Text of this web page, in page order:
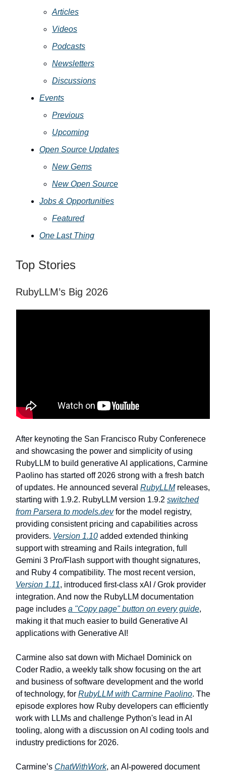
Articles
Videos
Podcasts
Newsletters
Discussions
Events
Previous
Upcoming
Open Source Updates
New Gems
New Open Source
Jobs & Opportunities
Featured
One Last Thing
Top Stories
RubyLLM’s Big 2026
After keynoting the San Francisco Ruby Conferenece
and showcasing the power and simplicity of using
RubyLLM to build generative AI applications, Carmine
Paolino has started off 2026 strong with a fresh batch
of updates. He announced several RubyLLMreleases,
starting with 1.9.2. RubyLLM version 1.9.2 switched
from Parsera to models.devfor the model registry,
providing consistent pricing and capabilities across
providers. Version 1.10 added extended thinking
support with streaming and Rails integration, full
Gemini 3 Pro/Flash support with thought signatures,
and Ruby 4 compatibility. The most recent version,
Version 1.11, introduced first-class xAI / Grok provider
integration. And now the RubyLLM documentation
page includes a "Copy page" button on every guide,
making it that much easier to build Generative AI
applications with Generative AI!
Carmine also sat down with Michael Dominick on
Coder Radio, a weekly talk show focusing on the art
and business of software development and the world
of technology, for RubyLLM with Carmine Paolino. The
episode explores how Ruby developers can efficiently
work with LLMs and challenge Python's lead in AI
tooling, along with a discussion on AI coding tools and
industry predictions for 2026.
Carmine’s ChatWithWork, an AI-powered document